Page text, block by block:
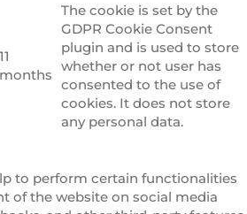
11
months
The cookie is set by the
GDPR Cookie Consent
plugin and is used to store
whether or not user has
consented to the use of
cookies. It does not store
any personal data.
to perform certain functionalities
of the website on social media